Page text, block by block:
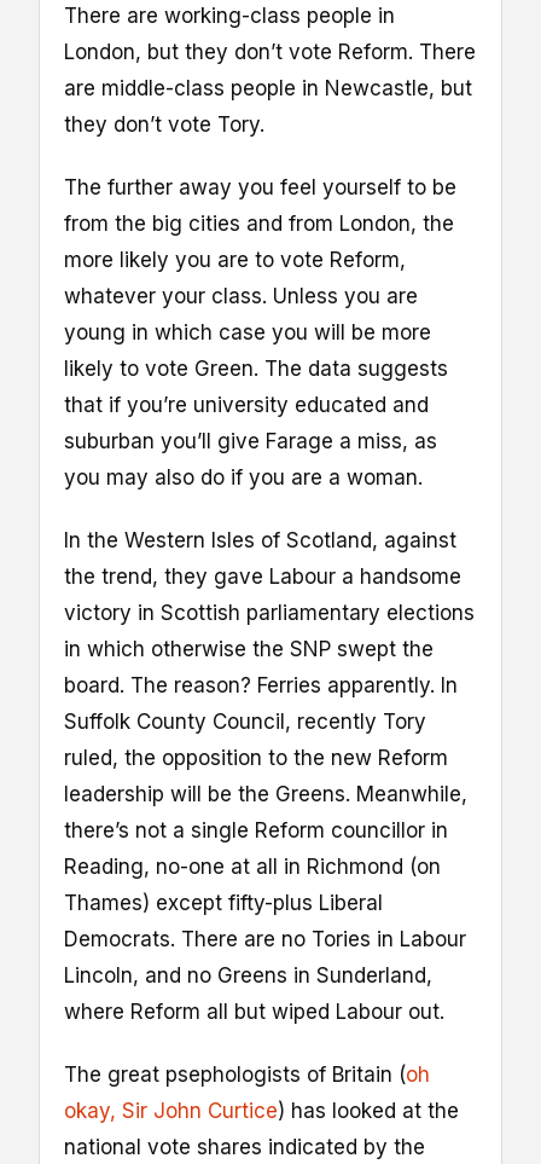
There are working-class people in
London, but they don’t vote Reform. There
are middle-class people in Newcastle, but
they don’t vote Tory.
The further away you feel yourself to be
from the big cities and from London, the
more likely you are to vote Reform,
whatever your class. Unless you are
young in which case you will be more
likely to vote Green. The data suggests
that if you’re university educated and
suburban you’ll give Farage a miss, as
you may also do if you are a woman.
In the Western Isles of Scotland, against
the trend, they gave Labour a handsome
victory in Scottish parliamentary elections
in which otherwise the SNP swept the
board. The reason? Ferries apparently. In
Suffolk County Council, recently Tory
ruled, the opposition to the new Reform
leadership will be the Greens. Meanwhile,
there’s not a single Reform councillor in
Reading, no-one at all in Richmond (on
Thames) except fifty-plus Liberal
Democrats. There are no Tories in Labour
Lincoln, and no Greens in Sunderland,
where Reform all but wiped Labour out.
The great psephologists of Britain (oh
okay, Sir John Curtice) has looked at the
national vote shares indicated by the